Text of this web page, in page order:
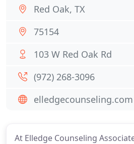
At Elledge Counseling
Red Oak, TX
75154
103 W Red Oak Rd
(972) 268-3096
elledgecounseling.com